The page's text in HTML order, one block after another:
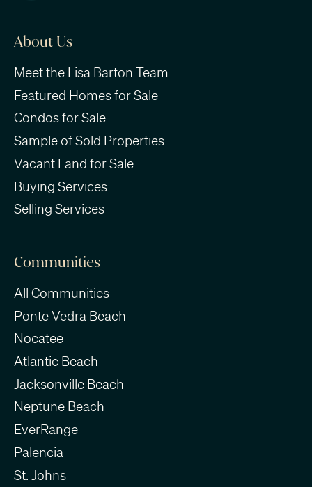
About Us
Meet the Lisa Barton Team
Featured Homes for Sale
Condos for Sale
Sample of Sold Properties
Vacant Land for Sale
Buying Services
Selling Services
Communities
All Communities
Ponte Vedra Beach
Nocatee
Atlantic Beach
Jacksonville Beach
Neptune Beach
EverRange
Palencia
St. Johns